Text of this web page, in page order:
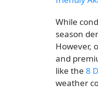
While
season
However,
and
like the 8
weather